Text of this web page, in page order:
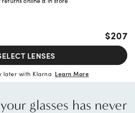
$207
LENSES
later with Klarna Learn More
glasses has never